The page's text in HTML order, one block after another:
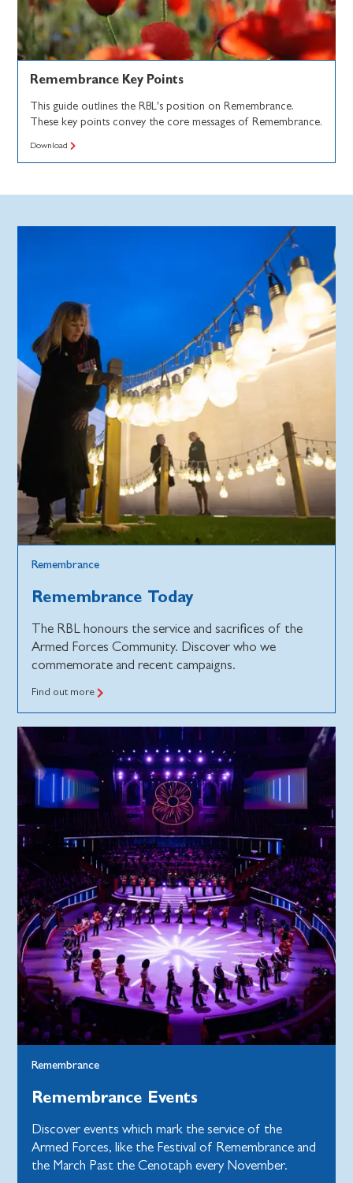
Remembrance Key Points
This guide outlines the RBL's position on Remembrance.
These key points convey the core messages of Remembrance.
Download
Remembrance
Remembrance Today
The RBL honours the service and sacrifices of the
Armed Forces Community. Discover who we
commemorate and recent campaigns.
Find out more
Remembrance
Remembrance Events
Discover events which mark the service of the
Armed Forces, like the Festival of Remembrance and
the March Past the Cenotaph every November.